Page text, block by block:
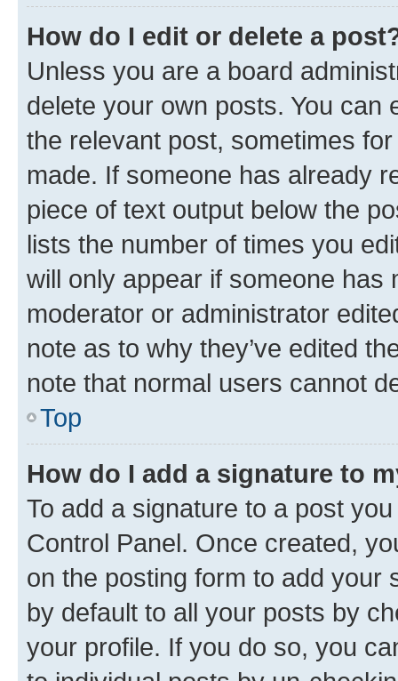
How do I edit or delete a
Unless you are a board
delete your own posts. You can
the relevant post, sometimes
made. If someone has already
piece of text output below the
lists the number of times you
will only appear if someone has
moderator or administrator
note as to why they’ve edited
note that normal users cannot
Top
How do I add a signature to
To add a signature to a post
Control Panel. Once created,
on the posting form to add your
by default to all your posts by
your profile. If you do so, you